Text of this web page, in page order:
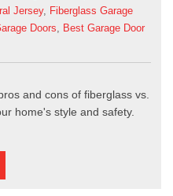
Jersey, Fiberglass Garage
Doors
Best Garage Door
and cons of fiberglass vs.
home's style and safety.